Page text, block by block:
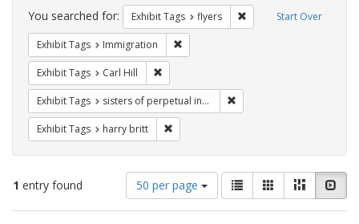
Constraints Start Over
You searched for: Exhibit Tags flyers Remove constraint
Exhibit Tags Immigration
Exhibit Tags Carl Hill
Exhibit Tags sisters of perpetual indulgence
Exhibit Tags harry britt
1 entry found
Number
of
results
50 per page
View
results
as:
List GalleryMasonry